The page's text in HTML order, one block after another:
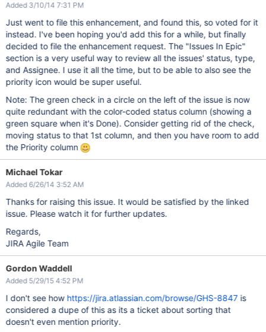
Added 3/10/14 7:31 PM
Just went to file this enhancement, and found this, so voted for it
instead. I've been hoping you'd add this for a while, but finally
decided to file the enhancement request. The "Issues In Epic"
section is a very useful way to review all the issues' status, type,
and Assignee. I use it all the time, but to be able to also see the
priority icon would be super useful.
Note: The green check in a circle on the left of the issue is now
quite redundant with the color-coded status column (showing a
green square when it's Done). Consider getting rid of the check,
moving status to that 1st column, and then you have room to add
the Priority column
Michael Tokar
Added 6/26/14 3:52 AM
Thanks for raising this issue. It would be satisfied by the linked
issue. Please watch it for further updates.
Regards,
JIRA Agile Team
Gordon Waddell
Added 5/29/15 4:52 PM
I don't see how https://jira.atlassian.com/browse/GHS-8847is
considered a dupe of this as its a ticket about sorting that
doesn't even mention priority.